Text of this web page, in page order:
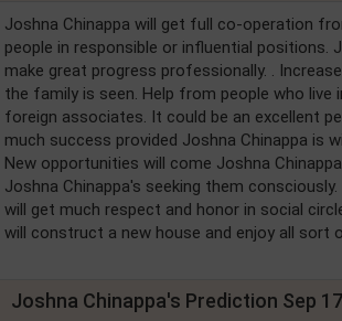
Joshna Chinappa will get full co-operation
people in responsible or influential positions.
make great progress professionally. .
the family is seen. Help from people who live
foreign associates. It could be an excellent
much success provided Joshna Chinappa is
New opportunities will come Joshna
Joshna Chinappa's seeking them
will get much respect and honor in social
will construct a new house and enjoy all sort
Joshna Chinappa's Prediction Sep